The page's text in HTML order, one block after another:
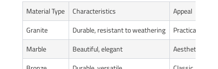
Material Type Characteristics
Appeal
Granite
Durable, resistant to weathering
Practical,
Marble
Beautiful, elegant
Aesthetic,